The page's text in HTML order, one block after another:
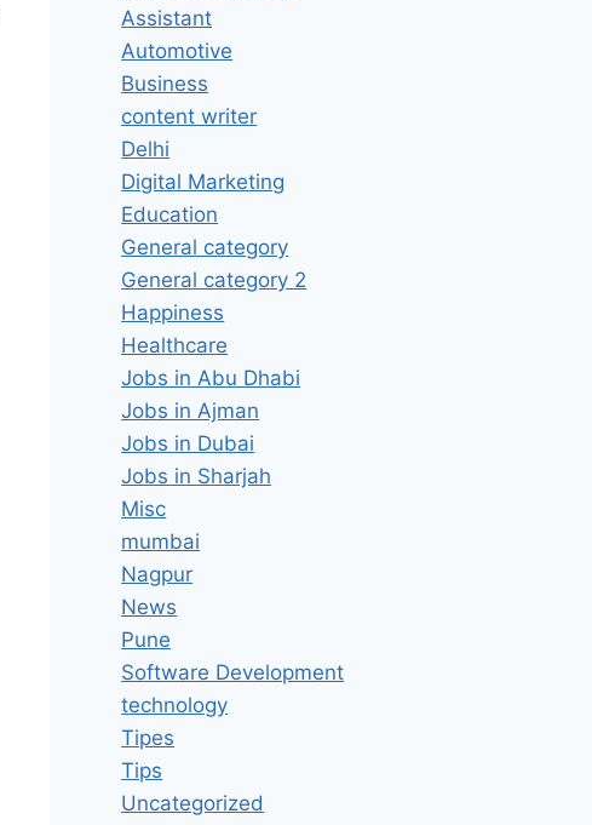
Assistant
Automotive
Business
content writer
Delhi
Digital Marketing
Education
General category
General category 2
Happiness
Healthcare
Jobs in Abu Dhabi
Jobs in Ajman
Jobs in Dubai
Jobs in Sharjah
Misc
mumbai
Nagpur
News
Pune
Software Development
technology
Tipes
Tips
Uncategorized